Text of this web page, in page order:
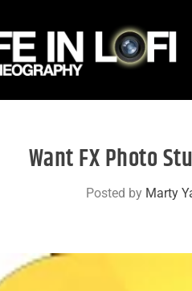
Want FX Photo
Posted by Marty